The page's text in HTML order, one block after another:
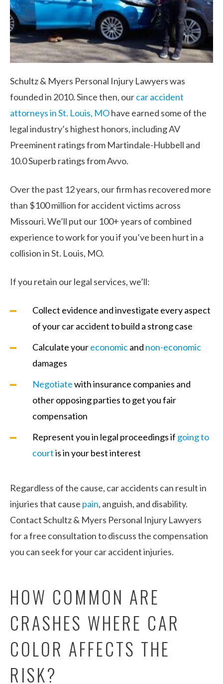
Schultz & Myers Personal Injury Lawyers was
founded in 2010. Since then, ourcar accident
attorneys in St. Louis, MOhave earned some of the
legal industry’s highest honors, including AV
Preeminent ratings from Martindale-Hubbell and
10.0 Superb ratings from Avvo.
Over the past 12 years, our firm has recovered more
than $100 million for accident victims across
Missouri. We’ll put our 100+ years of combined
experience to work for you if you’ve been hurt in a
collision in St. Louis, MO.
If you retain our legal services, we’ll:
Collect evidence and investigate every aspect
of your car accident to build a strong case
Calculate youreconomicand non-economic
damages
Negotiatewith insurance companies and
other opposing parties to get you fair
compensation
Represent you in legal proceedings if going to
courtis in your best interest
Regardless of the cause, car accidents can result in
injuries that cause pain, anguish, and disability.
Contact Schultz & Myers Personal Injury Lawyers
for a free consultation to discuss the compensation
you can seek for your car accident injuries.
HOW COMMON ARE
CRASHES WHERE CAR
COLOR AFFECTS THE
RISK?